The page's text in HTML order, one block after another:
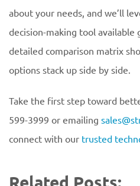
about your needs, and we’ll
decision-making tool available
detailed comparison matrix
options stack up side by side.
Take the first step toward
599-3999 or emailing
connect with our trusted
Related Posts: